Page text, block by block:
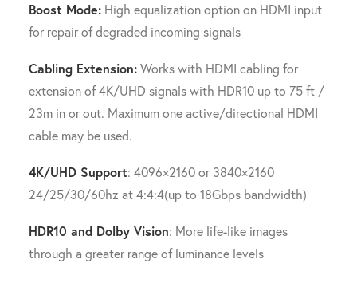
Boost Mode: High equalization option on HDMI input
for repair of degraded incoming signals
Cabling Extension:Works with HDMI cabling for
extension of 4K/UHD signals with HDR10 up to 75 ft /
23m in or out. Maximum one active/directional HDMI
cable may be used.
4K/UHD Support: 4096×2160 or 3840×2160
24/25/30/60hz at 4:4:4(up to 18Gbps bandwidth)
HDR10 and Dolby Vision: More life-like images
through a greater range of luminance levels